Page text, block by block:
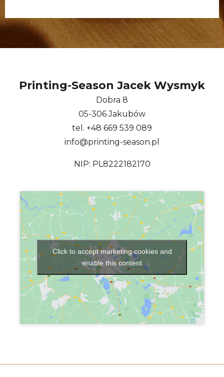
Printing-Season Jacek Wysmyk
Dobra 8
05-306 Jakubów
tel. +48 669 539 089
info@printing-season.pl
NIP: PL8222182170
Click to accept marketing cookies and
enable this content